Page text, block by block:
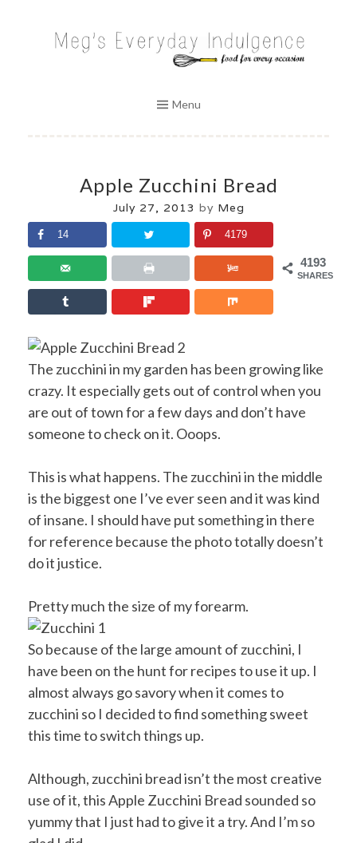
MEG'S EVERYDAY INDULGENCE
Menu
Apple Zucchini Bread
July 27, 2013 by Meg
4193
SHARES
14 4179
The zucchini in my garden has been growing like
crazy. It especially gets out of control when you
are out of town for a few days and don’t have
someone to check on it. Ooops.
This is what happens. The zucchini in the middle
is the biggest one I’ve ever seen and it was kind
of insane. I should have put something in there
for reference because the photo totally doesn’t
do it justice.
Pretty much the size of my forearm.
So because of the large amount of zucchini, I
have been on the hunt for recipes to use it up. I
almost always go savory when it comes to
zucchini so I decided to find something sweet
this time to switch things up.
Although, zucchini bread isn’t the most creative
use of it, this Apple Zucchini Bread sounded so
yummy that I just had to give it a try. And I’m so